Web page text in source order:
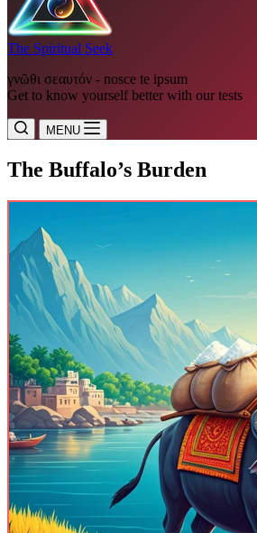
The Spiritual Seek
γνῶθι σεαυτόν - nosce te ipsum
Get to know yourself better with our tests
MENU
The Buffalo’s Burden